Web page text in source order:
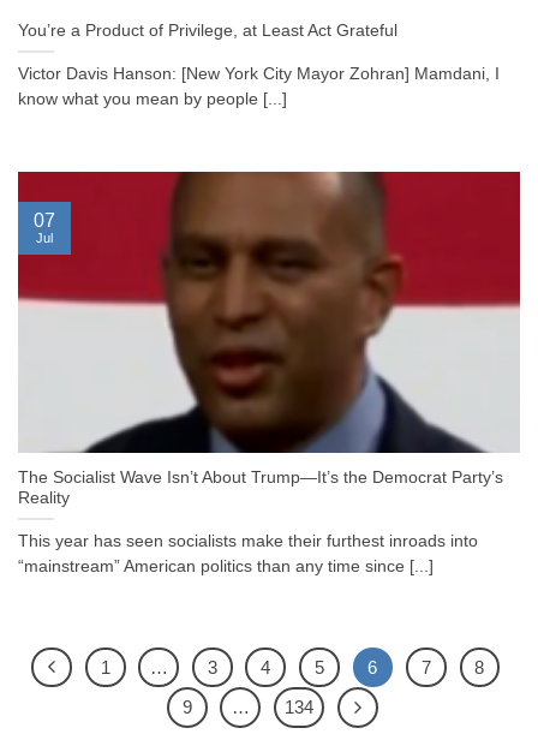
You’re a Product of Privilege, at Least Act Grateful
Victor Davis Hanson: [New York City Mayor Zohran] Mamdani, I
know what you mean by people [...]
The Socialist Wave Isn’t About Trump—It’s the Democrat Party’s
Reality
This year has seen socialists make their furthest inroads into
“mainstream” American politics than any time since [...]
07
Jul
1 … 3 4 5 6 7
8
9
… 134